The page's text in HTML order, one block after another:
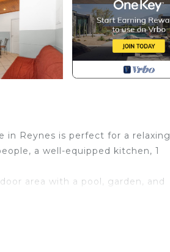
Reynes is perfect for a relaxing
a well-equipped kitchen, 1
area with a pool, garden, and